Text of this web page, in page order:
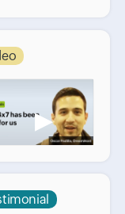
▶